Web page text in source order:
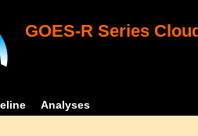
GOES-R Series
Analyses